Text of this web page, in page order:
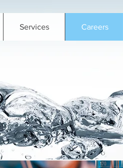
Services Careers